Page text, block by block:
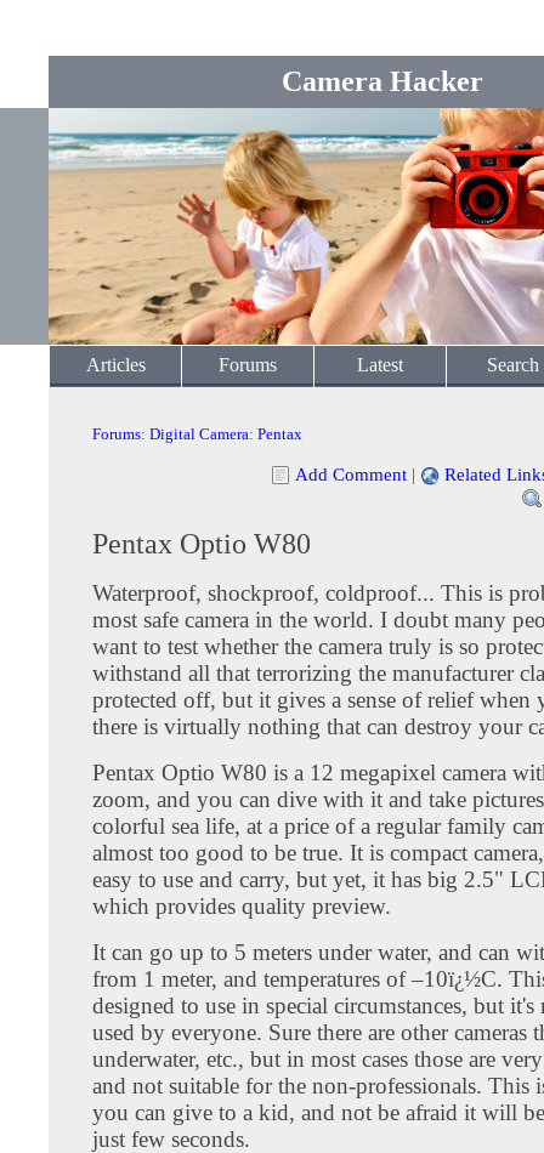
Camera Hacker
Articles Forums Latest Search
Forums: Digital Camera: Pentax
Add Comment | Related
Pentax Optio W80
Waterproof, shockproof, coldproof... This is
most safe camera in the world. I doubt many
want to test whether the camera truly is so
withstand all that terrorizing the manufacturer
protected off, but it gives a sense of relief when
there is virtually nothing that can destroy your
Pentax Optio W80 is a 12 megapixel camera
zoom, and you can dive with it and take
colorful sea life, at a price of a regular family
almost too good to be true. It is compact
easy to use and carry, but yet, it has big 2.5"
which provides quality preview.
It can go up to 5 meters under water, and can
from 1 meter, and temperatures of –10ï¿½C.
designed to use in special circumstances, but it's
used by everyone. Sure there are other cameras
underwater, etc., but in most cases those are
and not suitable for the non-professionals. This
you can give to a kid, and not be afraid it will
just few seconds.